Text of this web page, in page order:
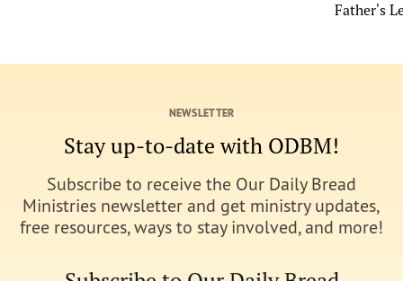
Father's
NEWSLETTER
Stay up-to-date with ODBM!
Subscribe to receive the Our Daily Bread
Ministries newsletter and get ministry updates,
free resources, ways to stay involved, and more!